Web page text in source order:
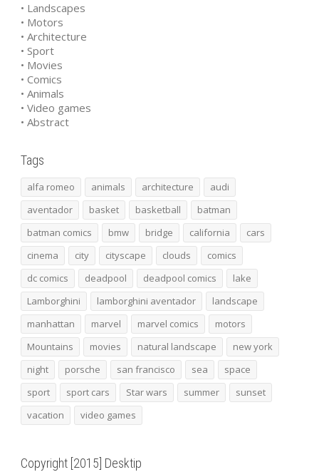
• Landscapes
• Motors
• Architecture
• Sport
• Movies
• Comics
• Animals
• Video games
• Abstract
Tags
alfa romeo animals architecture
audi
aventador
basket basketball
batman
batman comics
bmw bridge california
cars
cinema
city cityscape clouds
comics
dc comics
deadpool deadpool comics
lake
Lamborghini
lamborghini aventador
landscape
manhattan
marvel marvel comics
motors
Mountains
movies natural landscape
new york
night
porsche san francisco sea
space
sport
sport cars Star wars summer
sunset
vacation
video games
Copyright [2015] Desktip